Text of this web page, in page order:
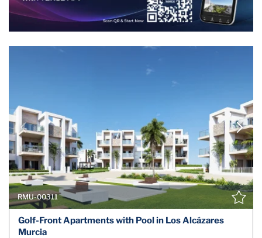
RMU-00311
Golf-Front Apartments with Pool in Los Alcázares
Murcia